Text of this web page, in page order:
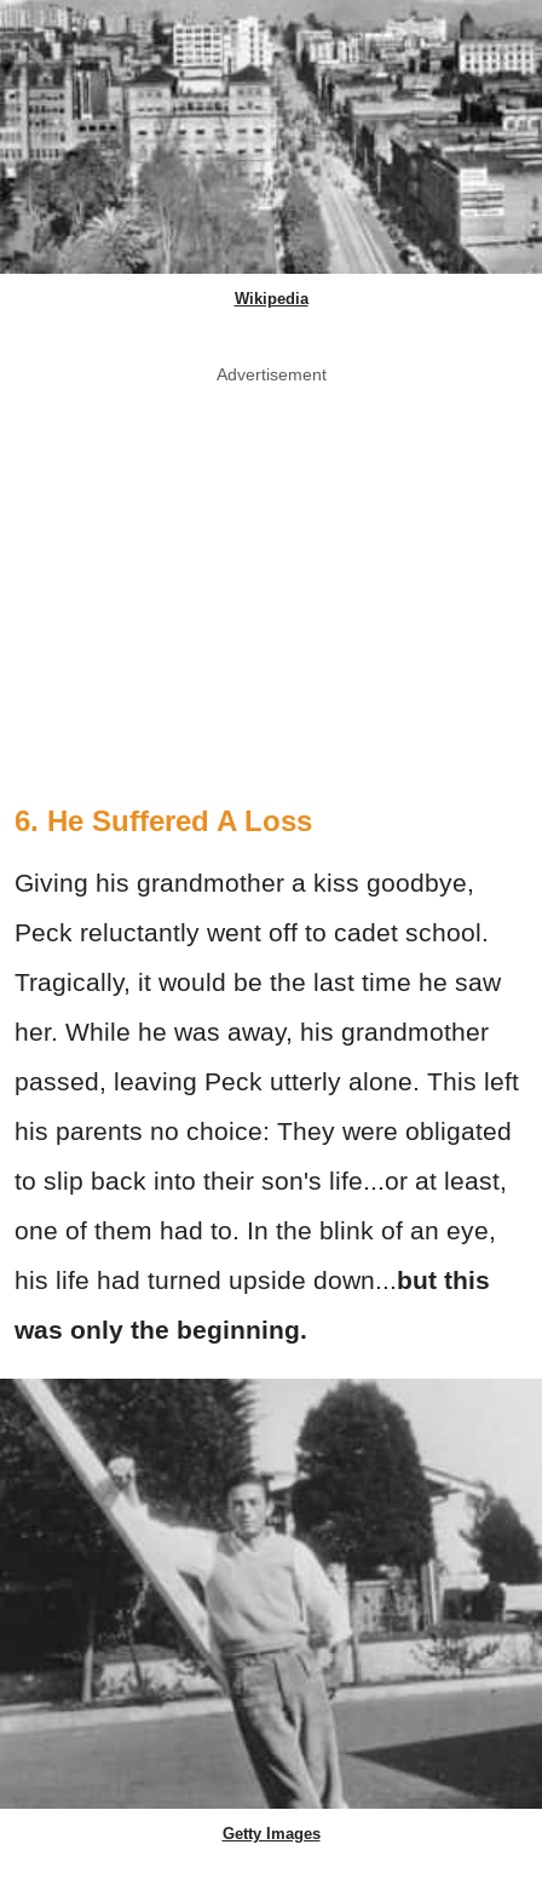
Wikipedia
Advertisement
6. He Suffered A Loss
Giving his grandmother a kiss goodbye,
Peck reluctantly went off to cadet school.
Tragically, it would be the last time he saw
her. While he was away, his grandmother
passed, leaving Peck utterly alone. This left
his parents no choice: They were obligated
to slip back into their son's life...or at least,
one of them had to. In the blink of an eye,
his life had turned upside down...but this
was only the beginning.
Getty Images